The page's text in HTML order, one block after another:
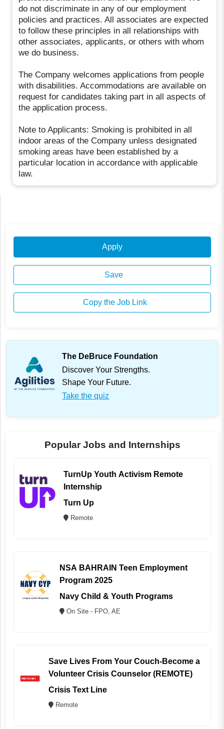
do not discriminate in any of our employment
policies and practices. All associates are expected
to follow these principles in all relationships with
other associates, applicants, or others with whom
we do business.
The Company welcomes applications from people
with disabilities. Accommodations are available on
request for candidates taking part in all aspects of
the application process.
Note to Applicants: Smoking is prohibited in all
indoor areas of the Company unless designated
smoking areas have been established by a
particular location in accordance with applicable
law.
Apply
Save
Copy the Job Link
The DeBruce Foundation
Discover Your Strengths.
Shape Your Future.
Take the quiz
Popular Jobs and Internships
TurnUp Youth Activism Remote
Internship
Turn Up
Remote
NSA BAHRAIN Teen Employment
Program 2025
Navy Child & Youth Programs
On Site - FPO, AE
Save Lives From Your Couch-Become a
Volunteer Crisis Counselor (REMOTE)
Crisis Text Line
Remote